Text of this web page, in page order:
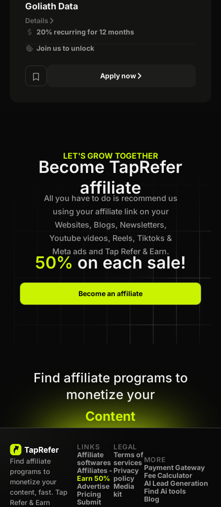
Goliath Data
Details
20% recurring for 12 months
Join us to unlock
Apply now
LET'S GROW TOGETHER
Become TapRefer
affiliate
All you have to do is recommend us
using your affiliate link on your
Websites, Blogs, Newsletters,
Youtube videos, Reels, Tiktoks &
Meta ads and Tap Refer & Earn.
50% on each sale!
Become an affiliate
Find affiliate programs to
monetize your
Content
Find affiliate
programs to
monetize your
content, fast. Tap
Refer & Earn
LINKS
Affiliate
softwares
Affiliates -
Earn 50%
Advertise
Pricing
Submit
LEGAL
Terms of
services
Privacy
policy
Media
kit
MORE
Payment Gateway
Fee Calculator
AI Lead Generation
Find Ai tools
Blog